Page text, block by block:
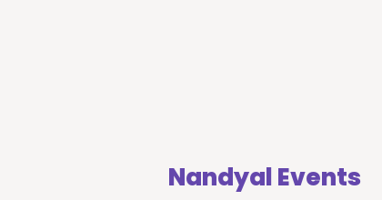
Nandyal Events